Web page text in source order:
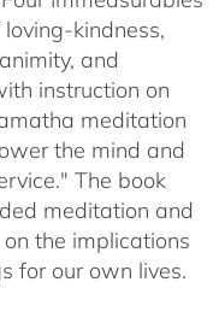
kindness,
and
instruction on
meditation
the mind and
The book
meditation and
the implications
for our own lives.